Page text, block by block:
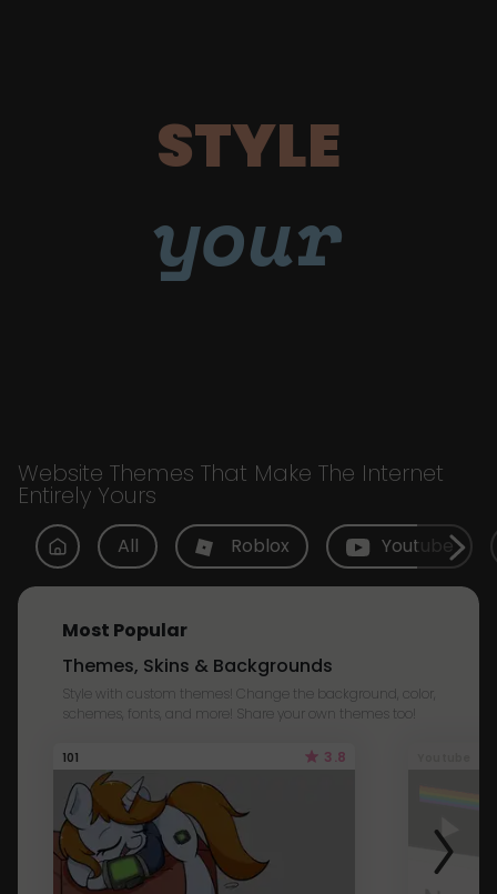
STYLE
your
Website Themes That Make The Internet
Entirely Yours
All Roblox Youtube
Most Popular
Themes, Skins & Backgrounds
Style with custom themes! Change the background, color,
schemes, fonts, and more! Share your own themes too!
101 3.8